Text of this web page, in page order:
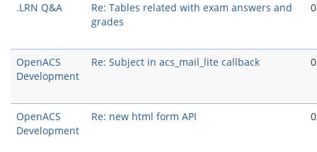
.LRN Q&A
Re: Tables related with exam answers and
grades
OpenACS
Development
Re: Subject in acs_mail_lite callback
OpenACS
Development
Re: new html form API